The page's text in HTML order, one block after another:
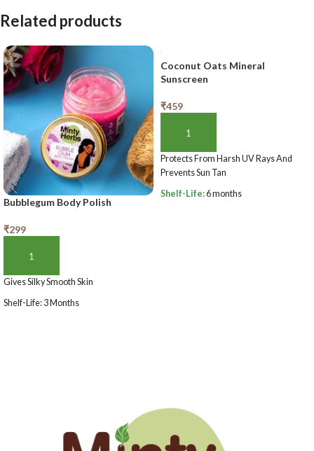
Related products
Bubblegum Body Polish
₹299
ADD TO BASKET
Gives Silky Smooth Skin
Shelf-Life: 3 Months
Coconut Oats Mineral
Sunscreen
₹459
ADD TO BASKET
Protects From Harsh UV Rays And
Prevents Sun Tan
Shelf-Life:6 months